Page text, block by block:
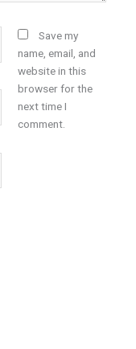
Save my
name, email, and
website in this
browser for the
next time I
comment.